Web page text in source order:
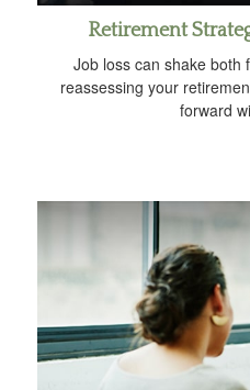
Retirement
Job loss can shake both
reassessing your
forward